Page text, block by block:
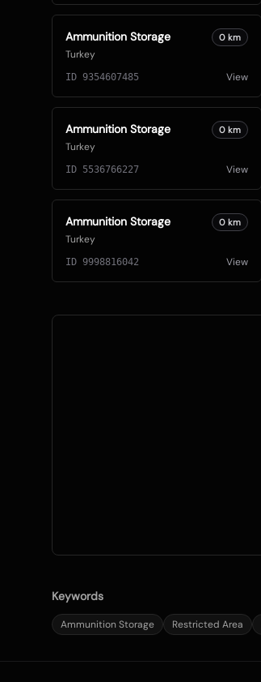
Ammunition Storage
Turkey
0km
ID 9354607485 View
Ammunition Storage
Turkey
0km
ID 5536766227 View
Ammunition Storage
Turkey
0km
ID 9998816042 View
Keywords
Ammunition Storage Restricted Area